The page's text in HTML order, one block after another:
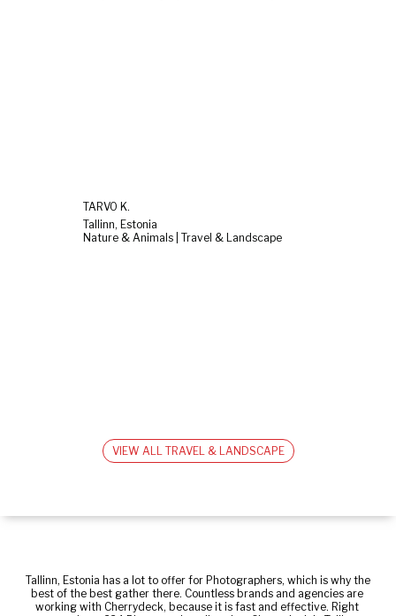
TARVO K.
Tallinn, Estonia
Nature & Animals | Travel & Landscape
VIEW ALL TRAVEL & LANDSCAPE
Tallinn, Estonia has a lot to offer for Photographers, which is why the
best of the best gather there. Countless brands and agencies are
working with Cherrydeck, because it is fast and effective. Right